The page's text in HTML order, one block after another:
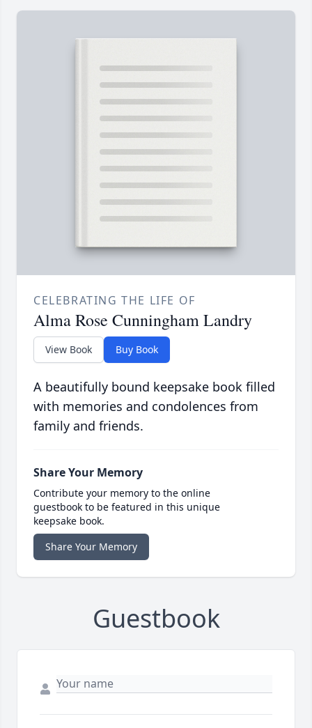
CELEBRATING THE LIFE OF
Alma Rose Cunningham Landry
View Book Buy Book
A beautifully bound keepsake book filled
with memories and condolences from
family and friends.
Share Your Memory
Contribute your memory to the online
guestbook to be featured in this unique
keepsake book.
Share Your Memory
Guestbook